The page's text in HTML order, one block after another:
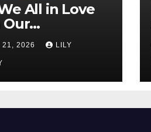
All in Love
21, 2026 LILY